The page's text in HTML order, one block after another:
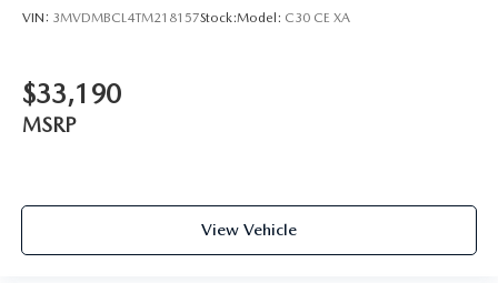
VIN: 3MVDMBCL4TM218157Stock:Model: C30 CE XA
$33,190
MSRP
View Vehicle